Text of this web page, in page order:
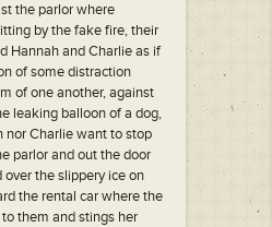
the parlor where
by the fake fire, their
Hannah and Charlie as if
of some distraction
of one another, against
leaking balloon of a dog,
nor Charlie want to stop
parlor and out the door
the slippery ice on
the rental car where the
them and stings her